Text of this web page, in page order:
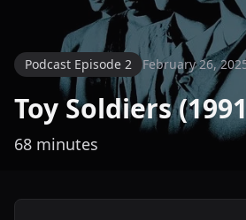
Podcast Episode 2 February 26,
Toy Soldiers
68 minutes